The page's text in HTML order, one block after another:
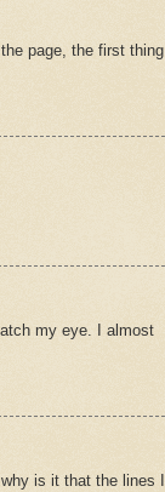
page, the first thing
my eye. I almost
is it that the lines I